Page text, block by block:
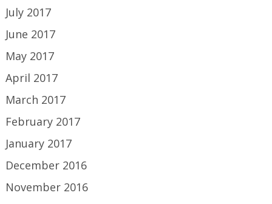
July 2017
June 2017
May 2017
April 2017
March 2017
February 2017
January 2017
December 2016
November 2016